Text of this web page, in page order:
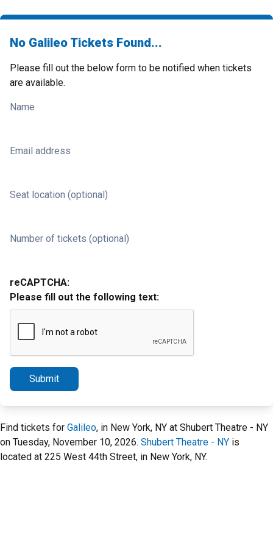
No Galileo Tickets Found...
Please fill out the below form to be notified when tickets
are available.
Name
Email address
Seat location (optional)
Number of tickets (optional)
reCAPTCHA:
Please fill out the following text:
Submit
Find tickets for Galileo, in New York, NY at Shubert Theatre - NY
on Tuesday, November 10, 2026. Shubert Theatre - NY is
located at 225 West 44th Street, in New York, NY.